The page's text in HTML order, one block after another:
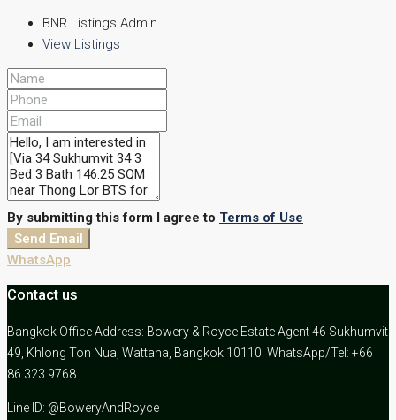
BNR Listings Admin
View Listings
By submitting this form I agree to Terms of Use
Send Email
WhatsApp
Contact us
Bangkok Office Address: Bowery & Royce Estate Agent 46 Sukhumvit
49, Khlong Ton Nua, Wattana, Bangkok 10110. WhatsApp/Tel: +66
86 323 9768
Line ID: @BoweryAndRoyce